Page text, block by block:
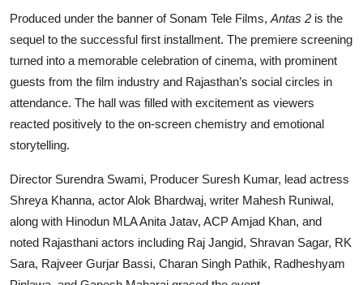
Produced under the banner of Sonam Tele Films, Antas 2 is the
sequel to the successful first installment. The premiere screening
turned into a memorable celebration of cinema, with prominent
guests from the film industry and Rajasthan’s social circles in
attendance. The hall was filled with excitement as viewers
reacted positively to the on-screen chemistry and emotional
storytelling.
Director Surendra Swami, Producer Suresh Kumar, lead actress
Shreya Khanna, actor Alok Bhardwaj, writer Mahesh Runiwal,
along with Hinodun MLA Anita Jatav, ACP Amjad Khan, and
noted Rajasthani actors including Raj Jangid, Shravan Sagar, RK
Sara, Rajveer Gurjar Bassi, Charan Singh Pathik, Radheshyam